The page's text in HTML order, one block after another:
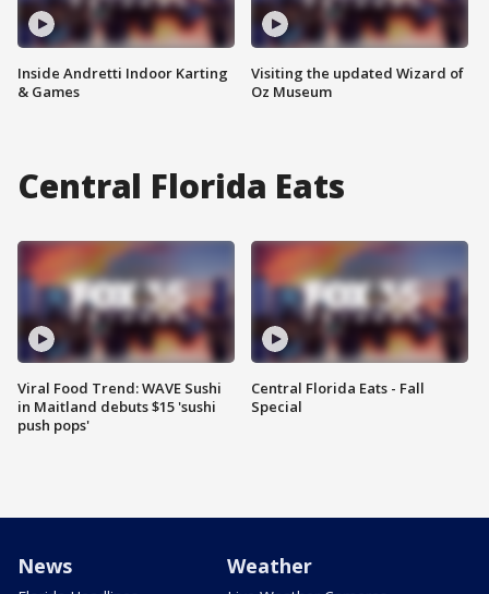
Inside Andretti Indoor Karting
& Games
Visiting the updated Wizard of
Oz Museum
Central Florida Eats
Viral Food Trend: WAVE Sushi
in Maitland debuts $15 'sushi
push pops'
Central Florida Eats - Fall
Special
News Weather